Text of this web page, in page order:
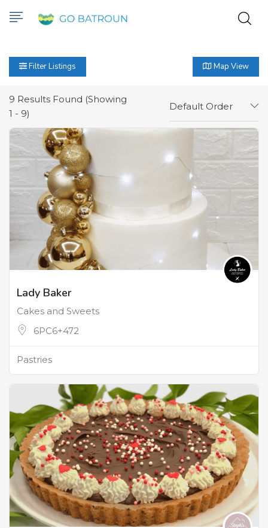
Filter Listings Map View
9 Results Found (Showing
1 - 9)
Default Order
Lady Baker
Cakes and Sweets
6PC6+472
Pastries